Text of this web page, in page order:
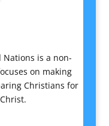
Nations is a non-
on making
Christians for